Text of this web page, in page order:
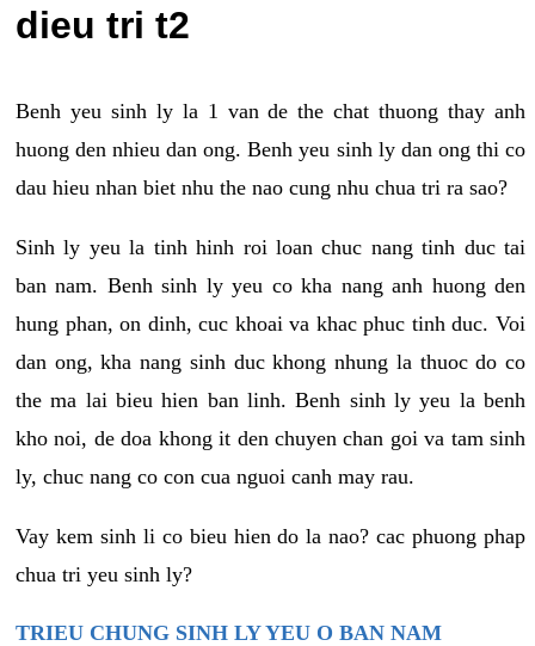
dieu tri t2
Benh yeu sinh ly la 1 van de the chat thuong thay anh
huong den nhieu dan ong. Benh yeu sinh ly dan ong thi co
dau hieu nhan biet nhu the nao cung nhu chua tri ra sao?
Sinh ly yeu la tinh hinh roi loan chuc nang tinh duc tai
ban nam. Benh sinh ly yeu co kha nang anh huong den
hung phan, on dinh, cuc khoai va khac phuc tinh duc. Voi
dan ong, kha nang sinh duc khong nhung la thuoc do co
the ma lai bieu hien ban linh. Benh sinh ly yeu la benh
kho noi, de doa khong it den chuyen chan goi va tam sinh
ly, chuc nang co con cua nguoi canh may rau.
Vay kem sinh li co bieu hien do la nao? cac phuong phap
chua tri yeu sinh ly?
TRIEU CHUNG SINH LY YEU O BAN NAM